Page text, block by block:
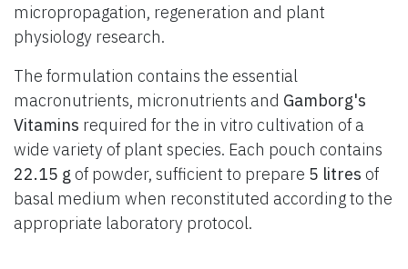
micropropagation, regeneration and plant
physiology research.
The formulation contains the essential
macronutrients, micronutrients and Gamborg's
Vitamins required for the in vitro cultivation of a
wide variety of plant species. Each pouch contains
22.15 g of powder, sufficient to prepare 5 litres of
basal medium when reconstituted according to the
appropriate laboratory protocol.